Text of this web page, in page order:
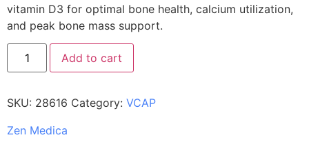
vitamin D3 for optimal bone health, calcium utilization,
and peak bone mass support.
Add to cart
SKU: 28616 Category: VCAP
Zen Medica